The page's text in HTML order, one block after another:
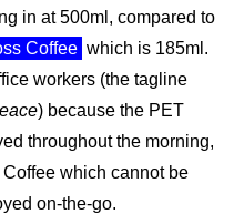
in at 500ml, compared to
Coffee which is 185ml.
workers (the tagline
) because the PET
throughout the morning,
which cannot be
on-the-go.